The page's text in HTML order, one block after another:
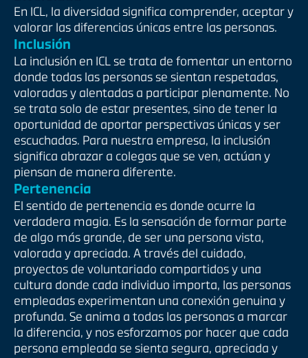
En ICL, la diversidad significa comprender, aceptar y
valorar las diferencias únicas entre las personas.
Inclusión
La inclusión en ICL se trata de fomentar un entorno
donde todas las personas se sientan respetadas,
valoradas y alentadas a participar plenamente. No
se trata solo de estar presentes, sino de tener la
oportunidad de aportar perspectivas únicas y ser
escuchadas. Para nuestra empresa, la inclusión
significa abrazar a colegas que se ven, actúan y
piensan de manera diferente.
Pertenencia
El sentido de pertenencia es donde ocurre la
verdadera magia. Es la sensación de formar parte
de algo más grande, de ser una persona vista,
valorada y apreciada. A través del cuidado,
proyectos de voluntariado compartidos y una
cultura donde cada individuo importa, las personas
empleadas experimentan una conexión genuina y
profunda. Se anima a todas las personas a marcar
la diferencia, y nos esforzamos por hacer que cada
persona empleada se sienta segura, apreciada y